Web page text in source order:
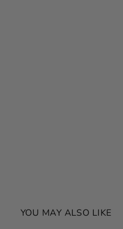
YOU MAY ALSO LIKE